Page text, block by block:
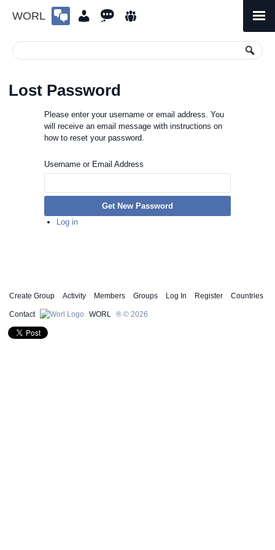
WORL
Menu
Lost Password
Please enter your username or email address. You
will receive an email message with instructions on
how to reset your password.
Username or Email Address
Get New Password
Log in
Create Group Activity Members Groups Log In Register Countries
Contact WORL ® © 2026